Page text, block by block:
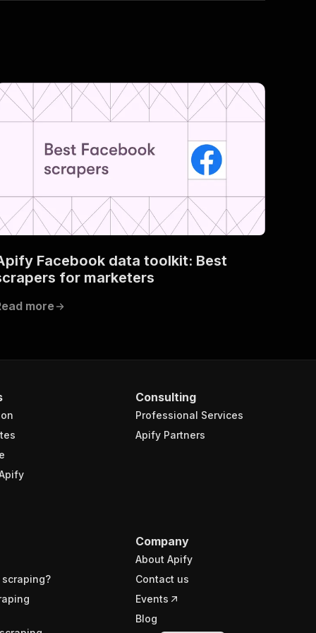
Facebook data toolkit: Best
for marketers
more
Consulting
Professional Services
Apify Partners
Company
About Apify
Contact us
Events
Blog